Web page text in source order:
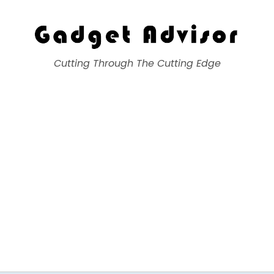
Gadget Advisor
Cutting Through The Cutting Edge